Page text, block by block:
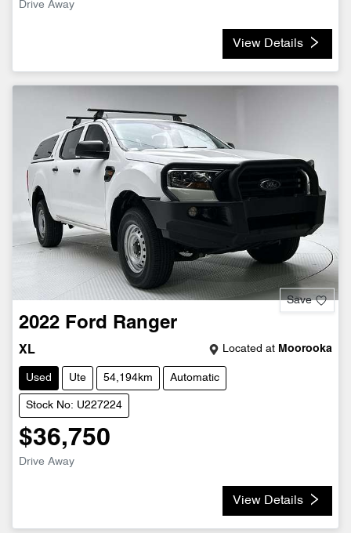
Drive Away
View Details
Save
2022 Ford Ranger
XL Located at Moorooka
Used Ute 54,194km Automatic
Stock No: U227224
$36,750
Drive Away
View Details